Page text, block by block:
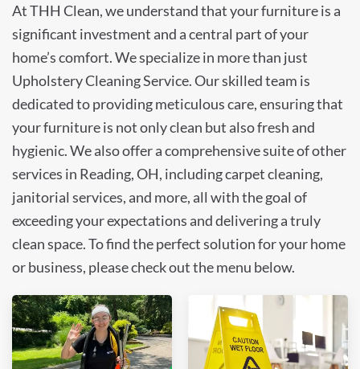
At THH Clean, we understand that your furniture is a
significant investment and a central part of your
home’s comfort. We specialize in more than just
Upholstery Cleaning Service. Our skilled team is
dedicated to providing meticulous care, ensuring that
your furniture is not only clean but also fresh and
hygienic. We also offer a comprehensive suite of other
services in Reading, OH, including carpet cleaning,
janitorial services, and more, all with the goal of
exceeding your expectations and delivering a truly
clean space. To find the perfect solution for your home
or business, please check out the menu below.